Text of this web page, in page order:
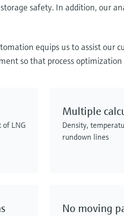
safety. In addition, our
equips us to assist
so that process
LNG
Multiple
Density,
rundown lines
No moving